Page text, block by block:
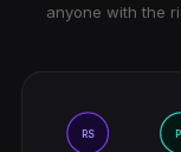
anyone with the
RS